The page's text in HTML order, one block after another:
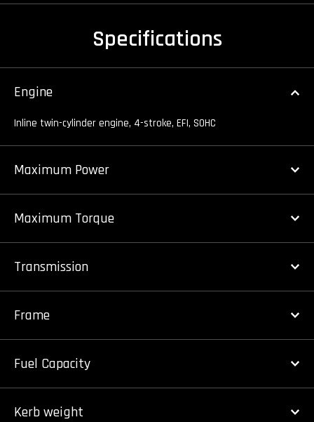
Specifications
Engine
Inline twin-cylinder engine, 4-stroke, EFI, SOHC
Maximum Power
Maximum Torque
Transmission
Frame
Fuel Capacity
Kerb weight